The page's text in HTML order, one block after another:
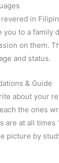
in
to a family
on them.
and status.
& Guide
about your
the ones
are at all
picture by